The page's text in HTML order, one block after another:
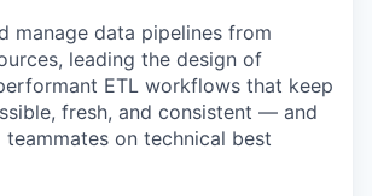
manage data pipelines from
leading the design of
ETL workflows that keep
fresh, and consistent — and
teammates on technical best